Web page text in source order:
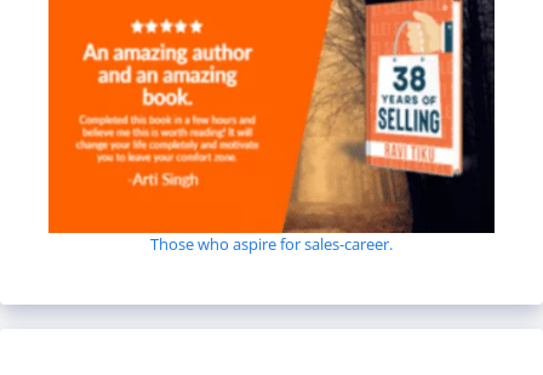
Those who aspire for sales-career.